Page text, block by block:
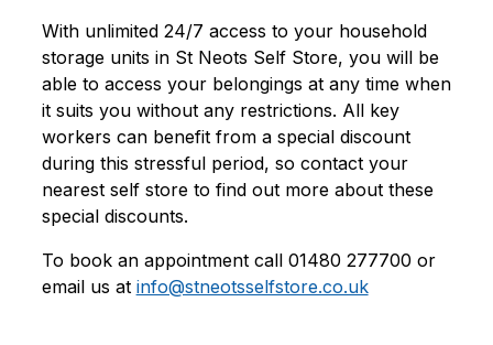
With unlimited 24/7 access to your household
storage units in St Neots Self Store, you will be
able to access your belongings at any time when
it suits you without any restrictions. All key
workers can benefit from a special discount
during this stressful period, so contact your
nearest self store to find out more about these
special discounts.
To book an appointment call 01480 277700 or
email us at info@stneotsselfstore.co.uk